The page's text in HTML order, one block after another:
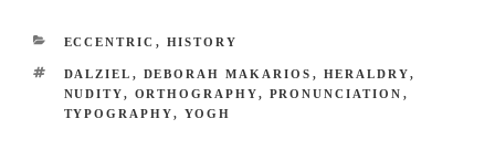
CATEGORIES
ECCENTRIC , HISTORY
TAGS
DALZIEL , DEBORAH MAKARIOS , HERALDRY,
NUDITY, ORTHOGRAPHY, PRONUNCIATION ,
TYPOGRAPHY, YOGH